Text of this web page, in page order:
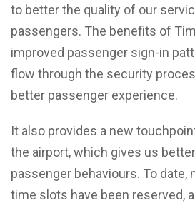
to better the quality of our
passengers. The benefits of
improved passenger sign-in
flow through the security
better passenger experience.
It also provides a new
the airport, which gives us
passenger behaviours. To date,
time slots have been reserved,